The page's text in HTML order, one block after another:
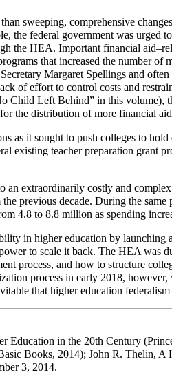
sweeping, comprehensive
the federal government was urged
the HEA. Important financial
that increased the number of
Margaret Spellings and
of effort to control costs and
Left Behind” in this volume),
the distribution of more financial
as it sought to push colleges to
existing teacher preparation
extraordinarily costly and
previous decade. During the
4.8 to 8.8 million as spending
in higher education by
to scale it back. The HEA was
process, and how to structure
process in early 2018,
that higher education
in the 20th Century
Books, 2014); John R. Thelin,
3, 2014.